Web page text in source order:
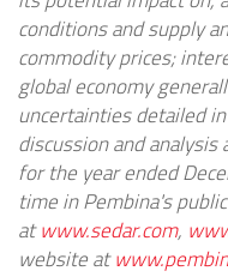
conditions and supply
commodity prices;
global economy
uncertainties detailed
discussion and
for the year ended
time in Pembina's
atwww.sedar.com,
website at